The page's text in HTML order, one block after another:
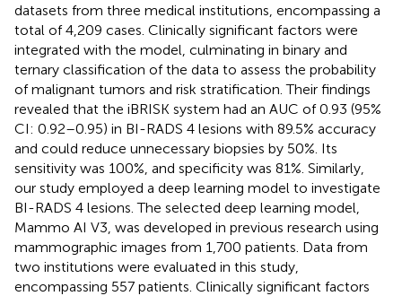
datasets from three medical institutions, encompassing a
total of 4,209 cases. Clinically significant factors were
integrated with the model, culminating in binary and
ternary classification of the data to assess the probability
of malignant tumors and risk stratification. Their findings
revealed that the iBRISK system had an AUC of 0.93 (95%
CI: 0.92–0.95) in BI-RADS 4 lesions with 89.5% accuracy
and could reduce unnecessary biopsies by 50%. Its
sensitivity was 100%, and specificity was 81%. Similarly,
our study employed a deep learning model to investigate
BI-RADS 4 lesions. The selected deep learning model,
Mammo AI V3, was developed in previous research using
mammographic images from 1,700 patients. Data from
two institutions were evaluated in this study,
encompassing 557 patients. Clinically significant factors